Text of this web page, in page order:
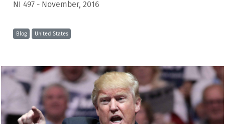
NI 497 - November, 2016
Blog United States